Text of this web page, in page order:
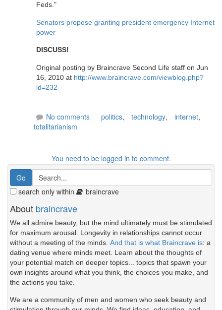
Feds."
Senators propose granting president emergency Internet
power
DISCUSS!
Original posting by Braincrave Second Life staff on Jun
16, 2010 at http://www.braincrave.com/viewblog.php?
id=232
No comments politics, technology, internet,
totalitarianism
You need to be logged in to comment.
search only within braincrave
About braincrave
We all admire beauty, but the mind ultimately must be stimulated
for maximum arousal. Longevity in relationships cannot occur
without a meeting of the minds. And that is what Braincrave is: a
dating venue where minds meet. Learn about the thoughts of
your potential match on deeper topics... topics that spawn your
own insights around what you think, the choices you make, and
the actions you take.
We are a community of men and women who seek beauty and